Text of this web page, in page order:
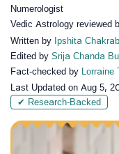
Numerologist
Vedic Astrology reviewed
Written by Ipshita
Edited by Srija Chanda
Fact-checked by Lorraine
Last Updated on Aug 5,
✔ Research-Backed